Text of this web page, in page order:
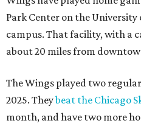
Park Center on the
campus. That facility, with a
about 20 miles from
The Wings played two
2025. Theybeat the Chicago
month, and have two more